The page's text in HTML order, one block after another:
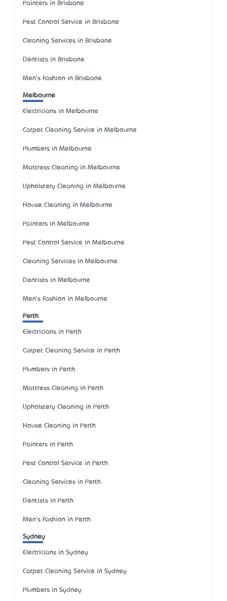
Painters in Brisbane
Pest Control Service in Brisbane
Cleaning Services in Brisbane
Dentists in Brisbane
Men's Fashion in Brisbane
Melbourne
Electricians in Melbourne
Carpet Cleaning Service in Melbourne
Plumbers in Melbourne
Mattress Cleaning in Melbourne
Upholstery Cleaning in Melbourne
House Cleaning in Melbourne
Painters in Melbourne
Pest Control Service in Melbourne
Cleaning Services in Melbourne
Dentists in Melbourne
Men's Fashion in Melbourne
Perth
Electricians in Perth
Carpet Cleaning Service in Perth
Plumbers in Perth
Mattress Cleaning in Perth
Upholstery Cleaning in Perth
House Cleaning in Perth
Painters in Perth
Pest Control Service in Perth
Cleaning Services in Perth
Dentists in Perth
Men's Fashion in Perth
Sydney
Electricians in Sydney
Carpet Cleaning Service in Sydney
Plumbers in Sydney